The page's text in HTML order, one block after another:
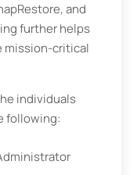
and
further helps
mission-critical
individuals
following: